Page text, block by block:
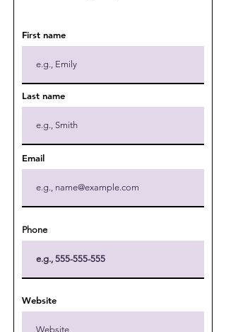
First name
Last name
Email
Phone
Website